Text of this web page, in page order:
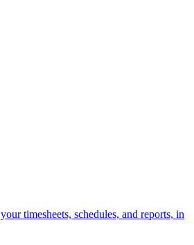
timesheets, schedules, and reports, in